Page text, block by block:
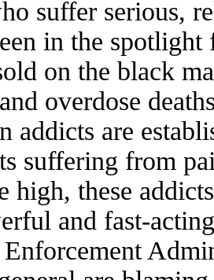
suffer serious,
in the spotlight
on the black
overdose
addicts are
suffering from
high, these
and fast-